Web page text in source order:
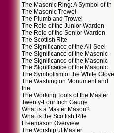
The Masonic Ring: A Symbol of th
The Masonic Trowel
The Plumb and Trowel
The Role of the Junior Warden
The Role of the Senior Warden
The Scottish Rite
The Significance of the All-Seei
The Significance of the Masonic
The Significance of the Masonic
The Significance of the Masonic
The Symbolism of the White Glove
The Washington Monument and
the
The Working Tools of the Master
Twenty-Four Inch Gauge
What is a Master Mason?
What is the Scottish Rite
Freemason Overview
The Worshipful Master